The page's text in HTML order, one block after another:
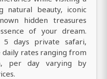
natural beauty, iconic
hidden treasures
of your dream.
5 days private safari,
rates ranging from
per day varying by